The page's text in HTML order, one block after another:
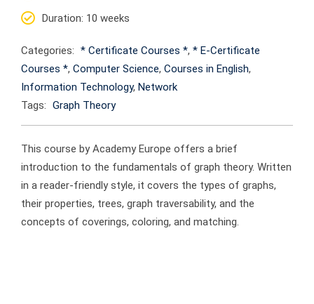
Duration: 10 weeks
Categories: * Certificate Courses *, * E-Certificate
Courses *, Computer Science, Courses in English,
Information Technology, Network
Tags: Graph Theory
This course by Academy Europe offers a brief
introduction to the fundamentals of graph theory. Written
in a reader-friendly style, it covers the types of graphs,
their properties, trees, graph traversability, and the
concepts of coverings, coloring, and matching.